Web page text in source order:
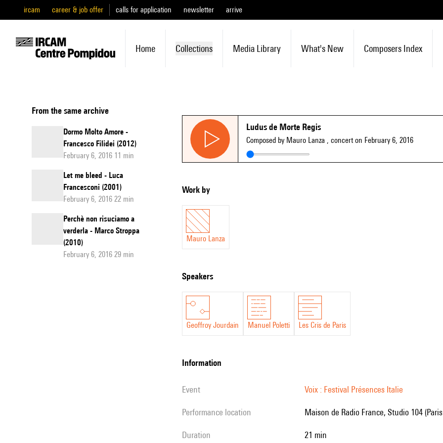
ircam career & job offer calls for application newsletter arrive
Home Collections Media Library What's New Composers Index
From the same archive
Dormo Molto Amore -
Francesco Filidei (2012)
February 6, 2016 11 min
Let me bleed - Luca
Francesconi (2001)
February 6, 2016 22 min
Perchè non risuciamo a
verderla - Marco Stroppa
(2010)
February 6, 2016 29 min
Ludus de Morte Regis
Composed by Mauro Lanza , concert on February 6, 2016
Work by
Mauro Lanza
speakers
Geoffroy Jourdain Manuel Poletti Les Cris de Paris
information
event Voix : Festival Présences Italie
performance location Maison de Radio France, Studio 104
duration 21 min